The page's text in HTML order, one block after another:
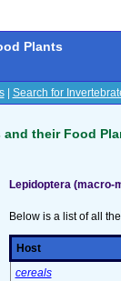
Plants
| Search for
and their Food
Lepidoptera (macro-
Below is a list of all
Host
cereals